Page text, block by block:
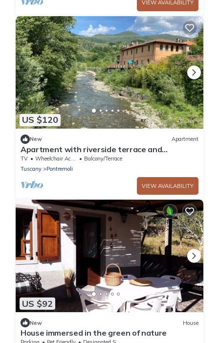
VIEW AVAILABILITY
US $120
New Apartment
Apartment with riverside terrace and
relaxation area
TV Wheelchair Accessible
Balcony/Terrace
Tuscany
Pontremoli
VIEW AVAILABILITY
US $92
New House
House immersed in the green of nature